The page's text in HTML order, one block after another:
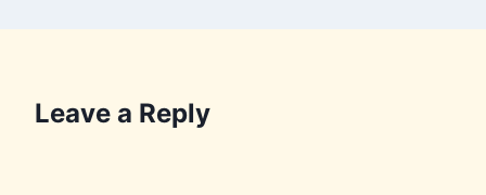
Leave a Reply